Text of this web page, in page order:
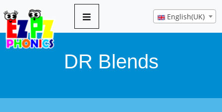
English(UK)
DR Blends
10 pages